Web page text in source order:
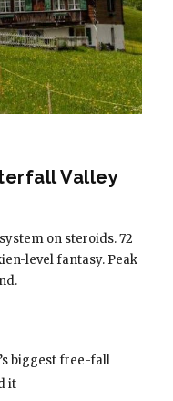
Valley
on steroids. 72
level fantasy. Peak
biggest free-fall
it